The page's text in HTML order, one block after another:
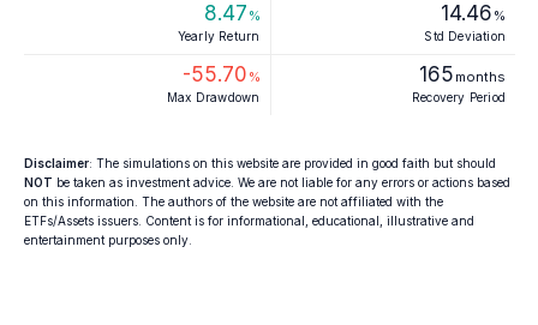
8.47 %
Yearly Return
14.46 %
Std Deviation
-55.70 %
Max Drawdown
165 months
Recovery Period
Disclaimer: The simulations on this website are provided in good faith but should
NOT be taken as investment advice. We are not liable for any errors or actions based
on this information. The authors of the website are not affiliated with the
ETFs/Assets issuers. Content is for informational, educational, illustrative and
entertainment purposes only.